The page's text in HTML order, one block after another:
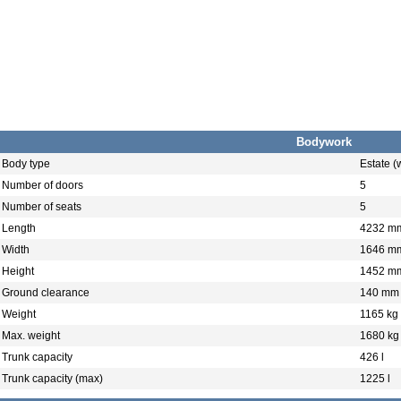
Bodywork
Body type
Estate
Number of doors
5
Number of seats
5
Length
4232
Width
1646
Height
1452
Ground clearance
140 mm
Weight
1165 kg
Max. weight
1680 kg
Trunk capacity
426 l
Trunk capacity (max)
1225 l